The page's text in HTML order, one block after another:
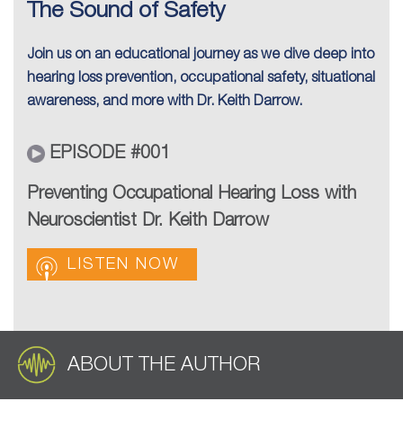
The Sound of Safety
Join us on an educational journey as we dive deep into
hearing loss prevention, occupational safety, situational
awareness, and more with Dr. Keith Darrow.
EPISODE #001
Preventing Occupational Hearing Loss with
Neuroscientist Dr. Keith Darrow
LISTEN NOW
ABOUT THE AUTHOR